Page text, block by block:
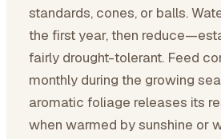
standards, cones, or balls.
the first year, then
fairly drought-tolerant. Feed
monthly during the growing
aromatic foliage releases its
when warmed by sunshine or